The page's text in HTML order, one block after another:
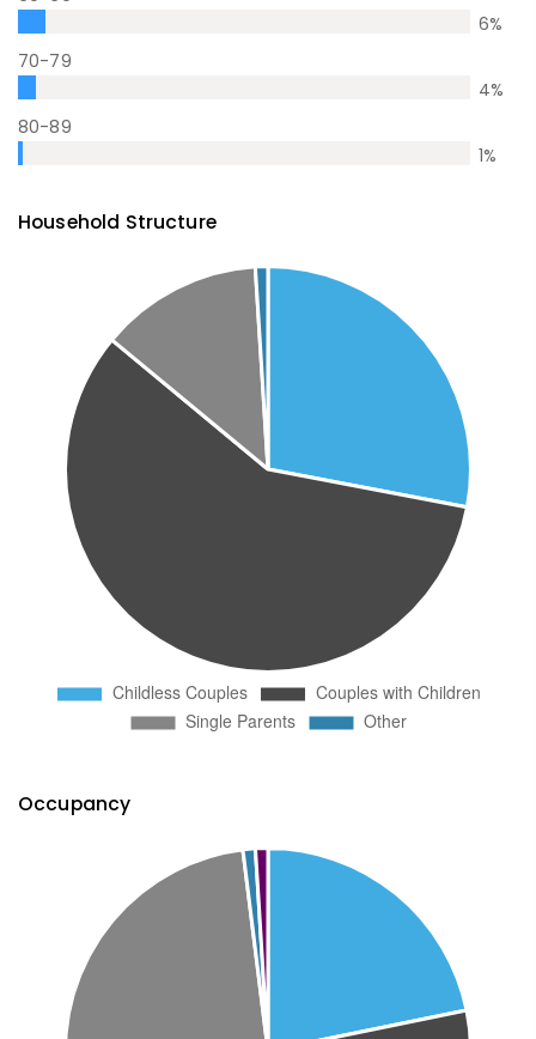
6%
70-79
4%
80-89
1%
Household Structure
Occupancy